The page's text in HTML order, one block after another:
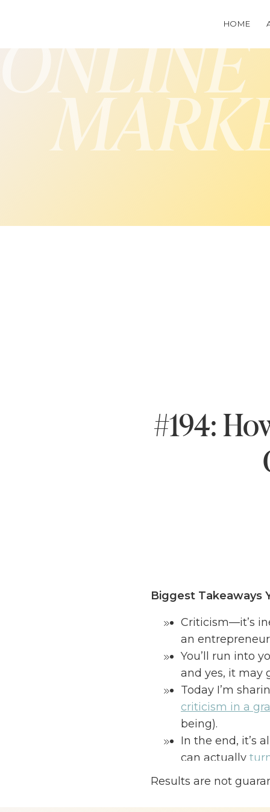
HOME
ONLINE
#194:
Biggest Takeaways
Criticism—it’s
an entrepreneur
You’ll run into
and yes, it may
Today I’m
criticism in a
being).
In the end, it’s
can actually
your business.
When you are
completely different
Results are not